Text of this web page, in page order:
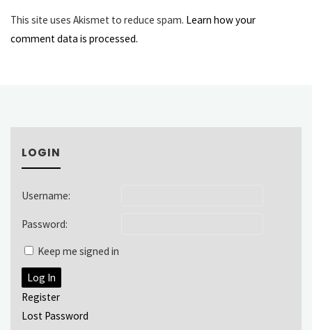
This site uses Akismet to reduce spam. Learn how your
comment data is processed.
LOGIN
Username:
Password:
Keep me signed in
Log In
Register
Lost Password